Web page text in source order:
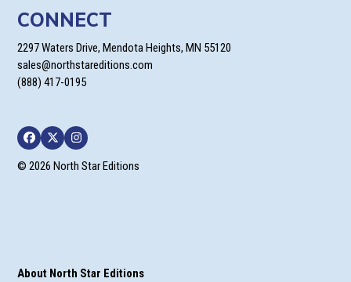
CONNECT
2297 Waters Drive, Mendota Heights, MN 55120
sales@northstareditions.com
(888) 417-0195
Facebook
TwitterInstagram
© 2026 North Star Editions
About North Star Editions